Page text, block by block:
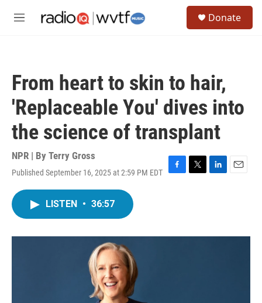
M
Donate
From heart to skin to hair,
'Replaceable You' dives into
the science of transplant
NPR | By Terry Gross
Published September 16, 2025 at 2:59 PM EDT
F
o
T
r
L
I
E
LISTEN • 36:57